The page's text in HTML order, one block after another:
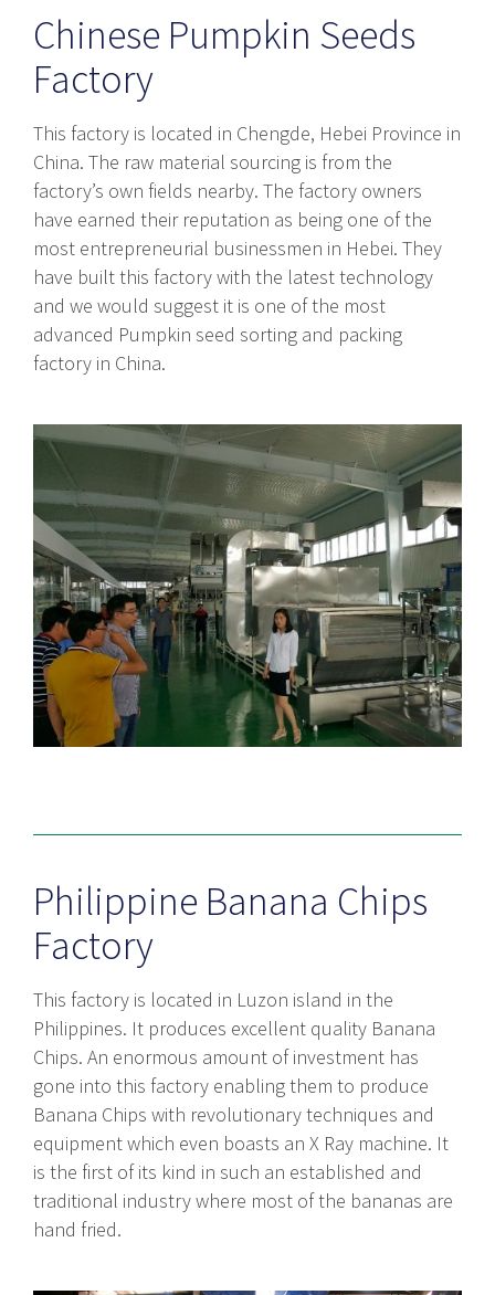
Chinese Pumpkin Seeds
Factory
This factory is located in Chengde, Hebei Province in
China. The raw material sourcing is from the
factory’s own fields nearby. The factory owners
have earned their reputation as being one of the
most entrepreneurial businessmen in Hebei. They
have built this factory with the latest technology
and we would suggest it is one of the most
advanced Pumpkin seed sorting and packing
factory in China.
Philippine Banana Chips
Factory
This factory is located in Luzon island in the
Philippines. It produces excellent quality Banana
Chips. An enormous amount of investment has
gone into this factory enabling them to produce
Banana Chips with revolutionary techniques and
equipment which even boasts an X Ray machine. It
is the first of its kind in such an established and
traditional industry where most of the bananas are
hand fried.